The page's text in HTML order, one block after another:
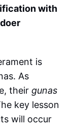
with
is
As
their gunas
key lesson
will occur